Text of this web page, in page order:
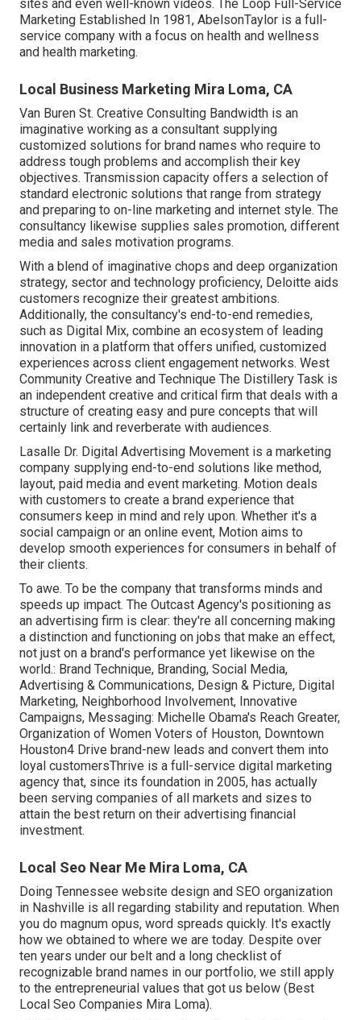
sites and even well-known videos. The Loop Full-Service
Marketing Established In 1981, AbelsonTaylor is a full-
service company with a focus on health and wellness
and health marketing.
Local Business Marketing Mira Loma, CA
Van Buren St. Creative Consulting Bandwidth is an
imaginative working as a consultant supplying
customized solutions for brand names who require to
address tough problems and accomplish their key
objectives. Transmission capacity offers a selection of
standard electronic solutions that range from strategy
and preparing to on-line marketing and internet style. The
consultancy likewise supplies sales promotion, different
media and sales motivation programs.
With a blend of imaginative chops and deep organization
strategy, sector and technology proficiency, Deloitte aids
customers recognize their greatest ambitions.
Additionally, the consultancy's end-to-end remedies,
such as Digital Mix, combine an ecosystem of leading
innovation in a platform that offers unified, customized
experiences across client engagement networks. West
Community Creative and Technique The Distillery Task is
an independent creative and critical firm that deals with a
structure of creating easy and pure concepts that will
certainly link and reverberate with audiences.
Lasalle Dr. Digital Advertising Movement is a marketing
company supplying end-to-end solutions like method,
layout, paid media and event marketing. Motion deals
with customers to create a brand experience that
consumers keep in mind and rely upon. Whether it's a
social campaign or an online event, Motion aims to
develop smooth experiences for consumers in behalf of
their clients.
To awe. To be the company that transforms minds and
speeds up impact. The Outcast Agency's positioning as
an advertising firm is clear: they're all concerning making
a distinction and functioning on jobs that make an effect,
not just on a brand's performance yet likewise on the
world.: Brand Technique, Branding, Social Media,
Advertising & Communications, Design & Picture, Digital
Marketing, Neighborhood Involvement, Innovative
Campaigns, Messaging: Michelle Obama's Reach Greater,
Organization of Women Voters of Houston, Downtown
Houston4 Drive brand-new leads and convert them into
loyal customersThrive is a full-service digital marketing
agency that, since its foundation in 2005, has actually
been serving companies of all markets and sizes to
attain the best return on their advertising financial
investment.
Local Seo Near Me Mira Loma, CA
Doing Tennessee website design and SEO organization
in Nashville is all regarding stability and reputation. When
you do magnum opus, word spreads quickly. It's exactly
how we obtained to where we are today. Despite over
ten years under our belt and a long checklist of
recognizable brand names in our portfolio, we still apply
to the entrepreneurial values that got us below (Best
Local Seo Companies Mira Loma).